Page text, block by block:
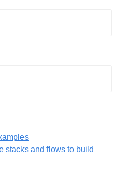
stacks and flows to build